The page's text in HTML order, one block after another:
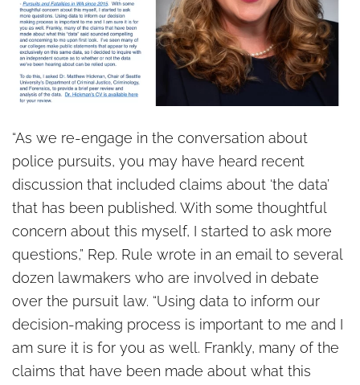
“As we re-engage in the conversation about
police pursuits, you may have heard recent
discussion that included claims about ‘the data’
that has been published. With some thoughtful
concern about this myself, I started to ask more
questions,” Rep. Rule wrote in an email to several
dozen lawmakers who are involved in debate
over the pursuit law. “Using data to inform our
decision-making process is important to me and I
am sure it is for you as well. Frankly, many of the
claims that have been made about what this